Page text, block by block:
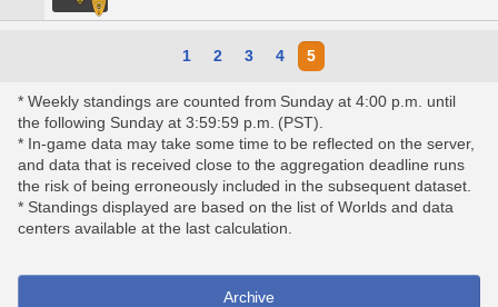
1 2 3 4 5
* Weekly standings are counted from Sunday at 4:00 p.m. until
the following Sunday at 3:59:59 p.m. (PST).
* In-game data may take some time to be reflected on the server,
and data that is received close to the aggregation deadline runs
the risk of being erroneously included in the subsequent dataset.
* Standings displayed are based on the list of Worlds and data
centers available at the last calculation.
Archive